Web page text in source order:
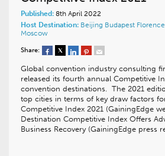
Published: 8th April 2022
Host Destination: Beijing Budapest Florence
Moscow
Share:
Global convention industry consulting
released its fourth annual Competitive
convention destinations. The 2021
top cities in terms of key draw factors
Competitive Index 2021 (GainingEdge
Destination Competitive Index Offers
Business Recovery (GainingEdge press